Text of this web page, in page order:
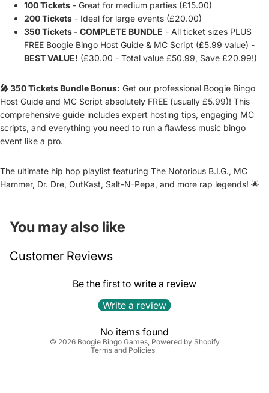
100 Tickets - Great for medium parties (£15.00)
200 Tickets - Ideal for large events (£20.00)
350 Tickets - COMPLETE BUNDLE - All ticket sizes PLUS
FREE Boogie Bingo Host Guide & MC Script (£5.99 value) -
BEST VALUE! (£30.00 - Total value £50.99, Save £20.99!)
🎤 350 Tickets Bundle Bonus: Get our professional Boogie Bingo
Host Guide and MC Script absolutely FREE (usually £5.99)! This
comprehensive guide includes expert hosting tips, engaging MC
scripts, and everything you need to run a flawless music bingo
event like a pro.
The ultimate hip hop playlist featuring The Notorious B.I.G., MC
Hammer, Dr. Dre, OutKast, Salt-N-Pepa, and more rap legends! 🌟
You may also like
Customer Reviews
Be the first to write a review
Write a review
No items found
© 2026 Boogie Bingo Games, Powered by Shopify
Terms and Policies
Privacy policy
Cancellation policy
Contact information